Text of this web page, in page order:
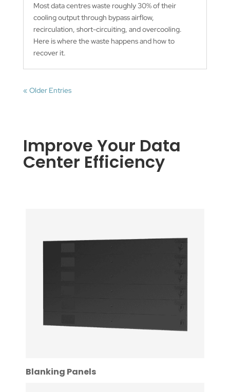
Most data centres waste roughly 30% of their
cooling output through bypass airflow,
recirculation, short-circuiting, and overcooling.
Here is where the waste happens and how to
recover it.
« Older Entries
Improve Your Data
Center Efficiency
Blanking Panels